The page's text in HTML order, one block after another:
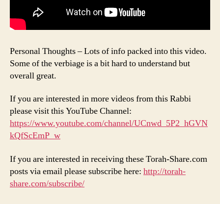
Personal Thoughts – Lots of info packed into this video.
Some of the verbiage is a bit hard to understand but
overall great.
If you are interested in more videos from this Rabbi
please visit this YouTube Channel:
https://www.youtube.com/channel/UCnwd_5P2_hGVN
kQfScEmP_w
If you are interested in receiving these Torah-Share.com
posts via email please subscribe here: http://torah-
share.com/subscribe/